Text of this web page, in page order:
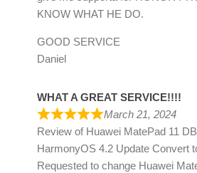
KNOW WHAT HE DO.
GOOD SERVICE
Daniel
WHAT A GREAT SERVICE!!!!
March 21, 2024
Review of Huawei MatePad 11
HarmonyOS 4.2 Update Convert
Requested to change Huawei